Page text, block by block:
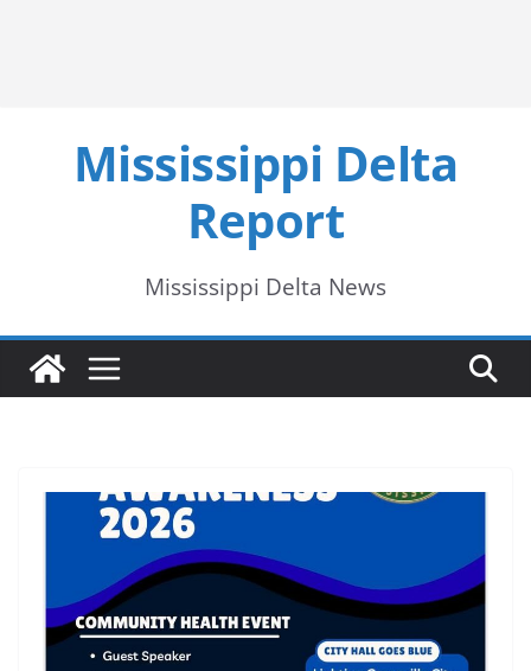
Mississippi Delta
Report
Mississippi Delta News